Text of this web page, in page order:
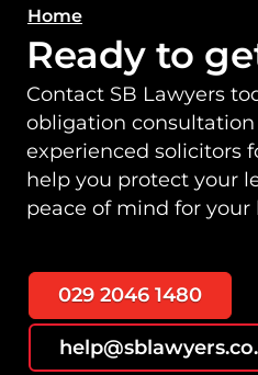
Home
Ready to
Contact SB Lawyers
obligation
experienced solicitors
help you protect your
peace of mind for your
029 2046 1480